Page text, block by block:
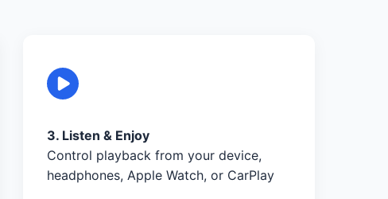
3. Listen & Enjoy
Control playback from your device,
headphones, Apple Watch, or CarPlay